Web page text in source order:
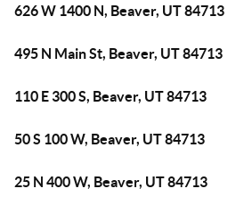
626 W 1400 N, Beaver, UT 84713
495 N Main St, Beaver, UT 84713
110 E 300 S, Beaver, UT 84713
50 S 100 W, Beaver, UT 84713
25 N 400 W, Beaver, UT 84713